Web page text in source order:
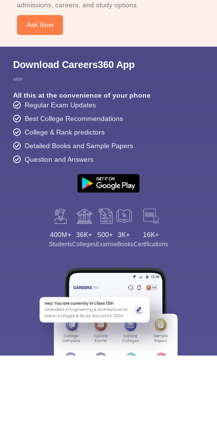
admissions, careers, and study options.
Ask Now
Download Careers360 App
All this at the convenience of your phone
Regular Exam Updates
Best College Recommendations
College & Rank predictors
Detailed Books and Sample Papers
Question and Answers
400M+
Students
36K+
Colleges
500+
Exams
3K+
eBooks
16K+
Certifications